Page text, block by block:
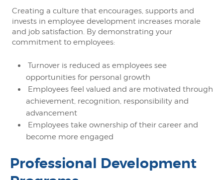
Creating a culture that encourages, supports and
invests in employee development increases morale
and job satisfaction. By demonstrating your
commitment to employees:
Turnover is reduced as employees see
opportunities for personal growth
Employees feel valued and are motivated through
achievement, recognition, responsibility and
advancement
Employees take ownership of their career and
become more engaged
Professional Development